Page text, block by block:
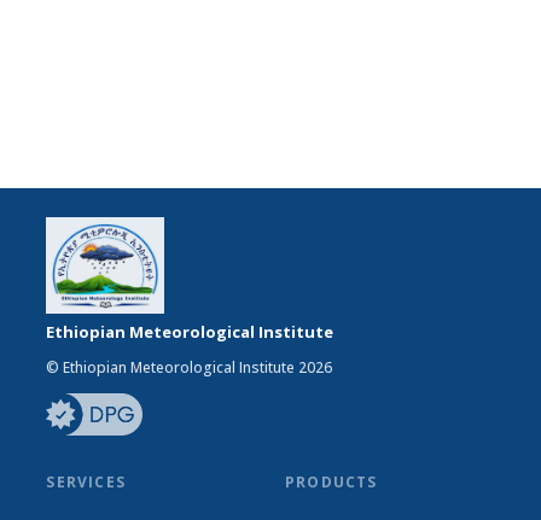
Ethiopian Meteorological Institute
© Ethiopian Meteorological Institute 2026
SERVICES PRODUCTS